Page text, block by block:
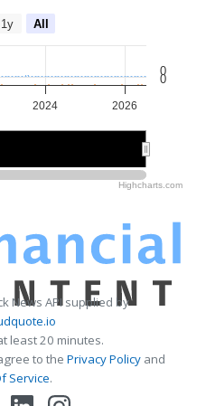
1y All
2024 2026
0
0
Highcharts.com
News API supplied by
least 20 minutes.
to the Privacy Policy and
Service.